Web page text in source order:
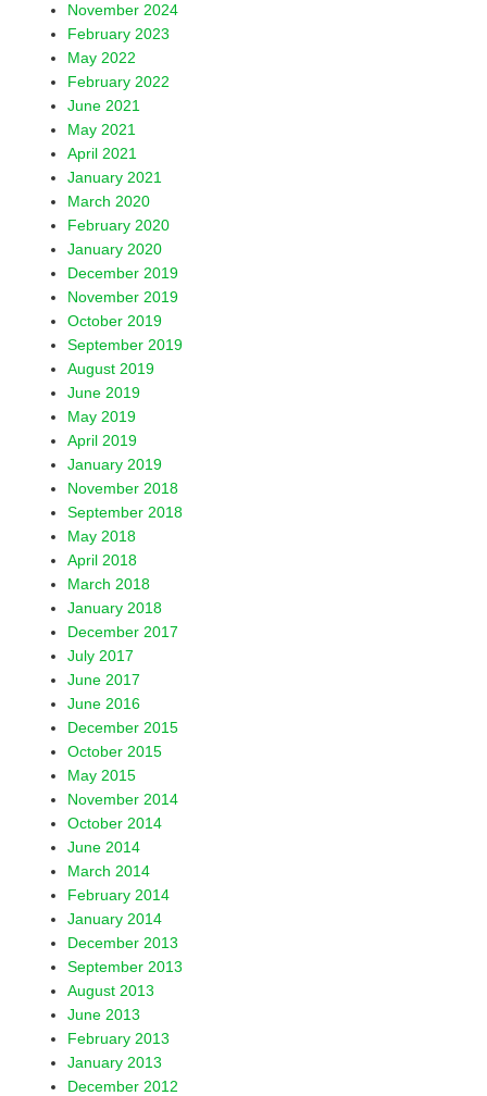
November 2024
February 2023
May 2022
February 2022
June 2021
May 2021
April 2021
January 2021
March 2020
February 2020
January 2020
December 2019
November 2019
October 2019
September 2019
August 2019
June 2019
May 2019
April 2019
January 2019
November 2018
September 2018
May 2018
April 2018
March 2018
January 2018
December 2017
July 2017
June 2017
June 2016
December 2015
October 2015
May 2015
November 2014
October 2014
June 2014
March 2014
February 2014
January 2014
December 2013
September 2013
August 2013
June 2013
February 2013
January 2013
December 2012